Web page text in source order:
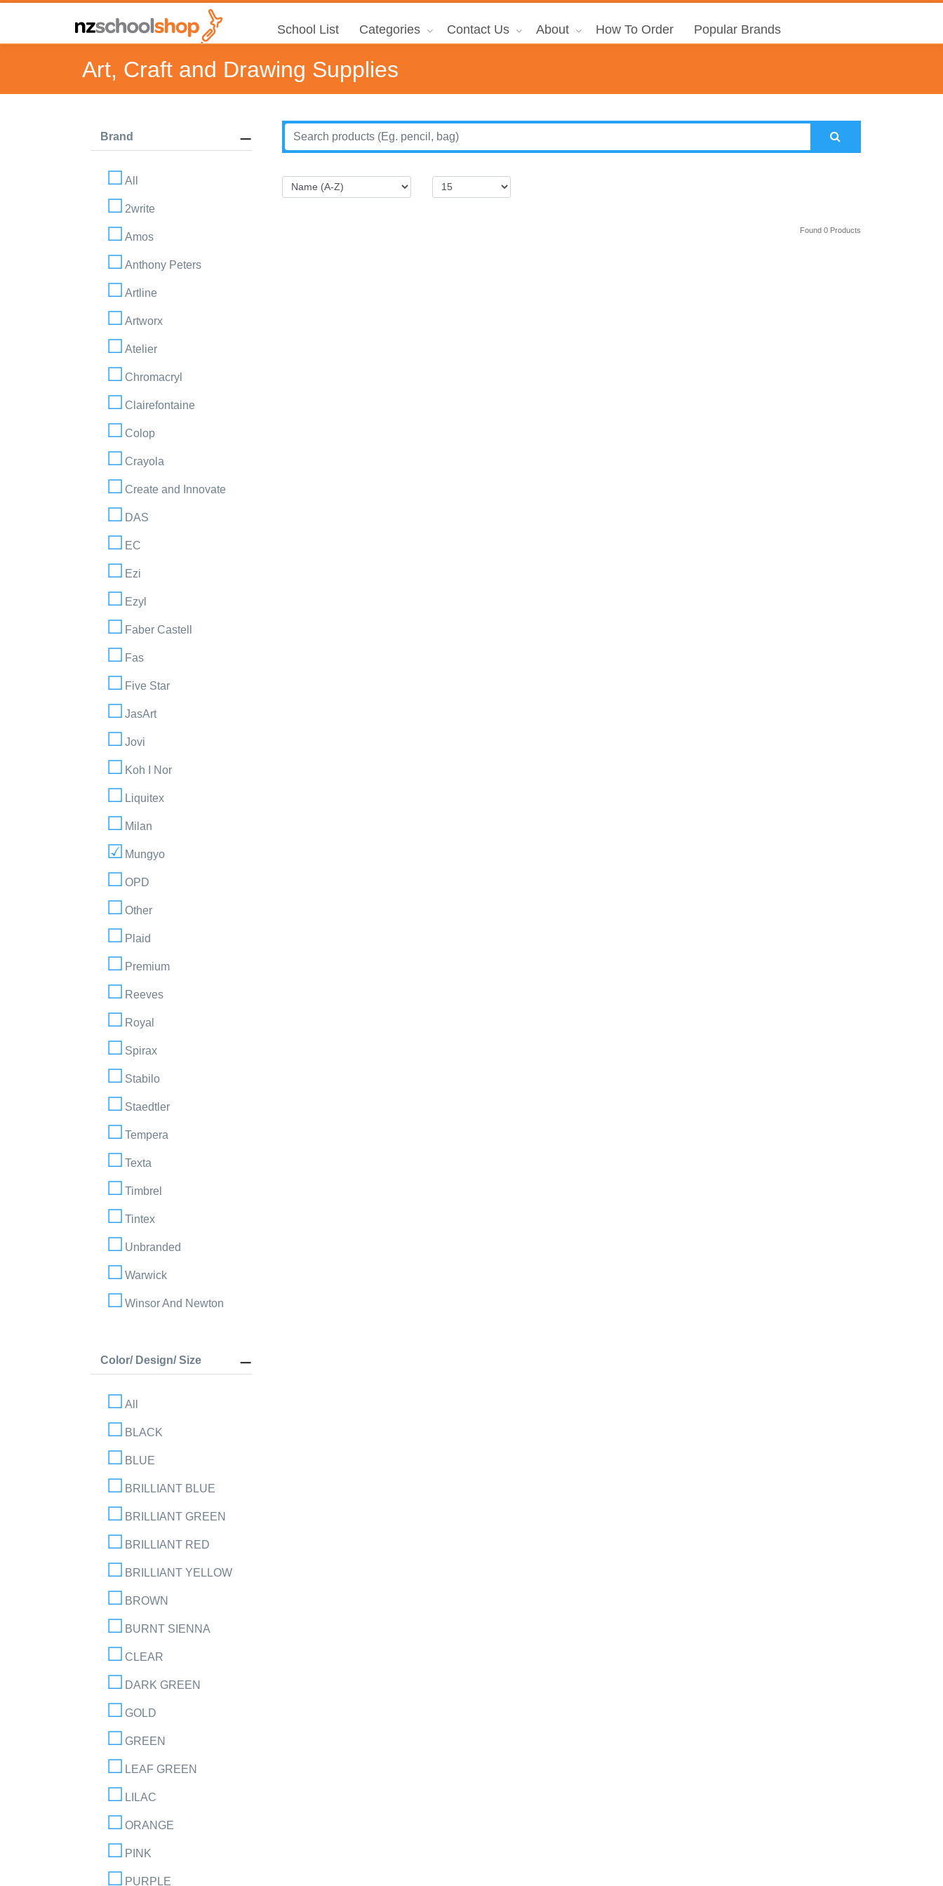
School List Categories Contact Us About How To Order Popular Brands
Art, Craft and Drawing Supplies
Brand
All
2write
Amos
Anthony Peters
Artline
Artworx
Atelier
Chromacryl
Clairefontaine
Colop
Crayola
Create and Innovate
DAS
EC
Ezi
Ezyl
Faber Castell
Fas
Five Star
JasArt
Jovi
Koh I Nor
Liquitex
Milan
Mungyo
OPD
Other
Plaid
Premium
Reeves
Royal
Spirax
Stabilo
Staedtler
Tempera
Texta
Timbrel
Tintex
Unbranded
Warwick
Winsor And Newton
Color/ Design/ Size
All
BLACK
BLUE
BRILLIANT BLUE
BRILLIANT GREEN
BRILLIANT RED
BRILLIANT YELLOW
BROWN
BURNT SIENNA
CLEAR
DARK GREEN
GOLD
GREEN
LEAF GREEN
LILAC
ORANGE
PINK
PURPLE
Found 0 Products